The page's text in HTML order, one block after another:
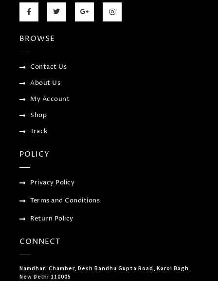
F
a
o
k
T
w
G
o
I
n
BROWSE
Contact Us
About Us
My Account
Shop
Track
POLICY
Privacy Policy
Terms and Conditions
Return Policy
CONNECT
Namdhari Chamber, Desh Bandhu Gupta Road, Karol Bagh,
New Delhi 110005